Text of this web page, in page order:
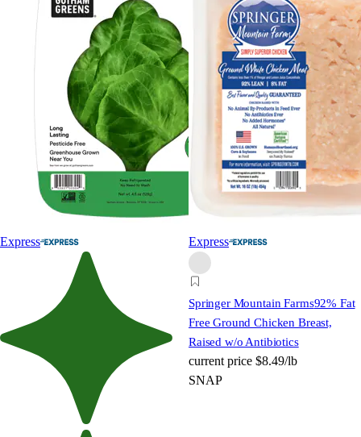
Express Express
Springer Mountain Farms92% Fat
Free Ground Chicken Breast,
Raised w/o Antibiotics
current price $8.49/lb
SNAP